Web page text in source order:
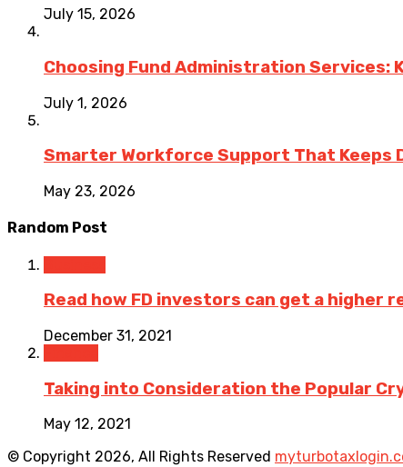
July 15, 2026
Choosing Fund Administration Services:
July 1, 2026
Smarter Workforce Support That Keeps
May 23, 2026
Random Post
Read how FD investors can get a higher
December 31, 2021
Taking into Consideration the Popular
May 12, 2021
© Copyright 2026, All Rights Reserved